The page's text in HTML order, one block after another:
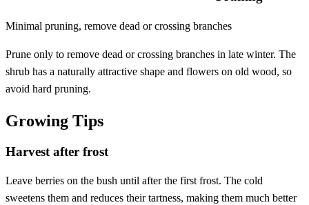
Minimal pruning, remove dead or crossing branches
Prune only to remove dead or crossing branches in late winter. The
shrub has a naturally attractive shape and flowers on old wood, so
avoid hard pruning.
Growing Tips
Harvest after frost
Leave berries on the bush until after the first frost. The cold
sweetens them and reduces their tartness, making them much better